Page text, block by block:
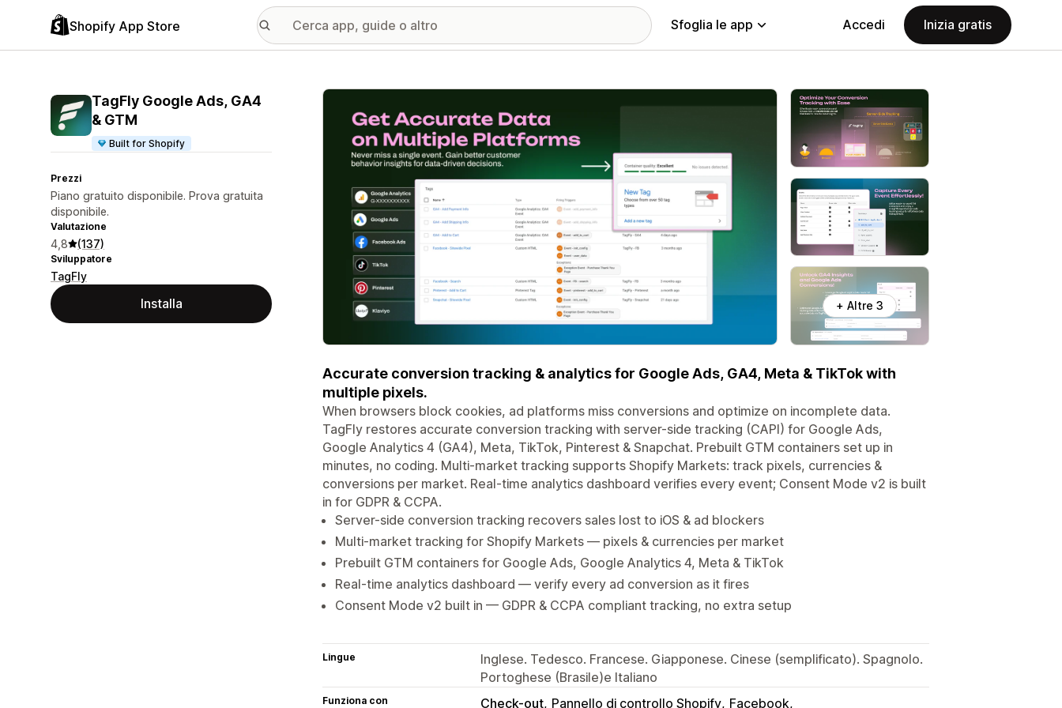
Shopify App Store Sfoglia le app Accedi Inizia gratis
TagFly Google Ads, GA4
& GTM
Built for Shopify
Prezzi
Piano gratuito disponibile. Prova gratuita
disponibile.
Valutazione
4,8 (137)
Sviluppatore
TagFly
Installa
Galleria immagini in evidenza
+ Altre 3
Accurate conversion tracking & analytics for Google Ads, GA4, Meta & TikTok with
multiple pixels.
When browsers block cookies, ad platforms miss conversions and optimize on incomplete data.
TagFly restores accurate conversion tracking with server-side tracking (CAPI) for Google Ads,
Google Analytics 4 (GA4), Meta, TikTok, Pinterest & Snapchat. Prebuilt GTM containers set up in
minutes, no coding. Multi-market tracking supports Shopify Markets: track pixels, currencies &
conversions per market. Real-time analytics dashboard verifies every event; Consent Mode v2 is built
in for GDPR & CCPA.
Server-side conversion tracking recovers sales lost to iOS & ad blockers
Multi-market tracking for Shopify Markets — pixels & currencies per market
Prebuilt GTM containers for Google Ads, Google Analytics 4, Meta & TikTok
Real-time analytics dashboard — verify every ad conversion as it fires
Consent Mode v2 built in — GDPR & CCPA compliant tracking, no extra setup
Lingue
Inglese. Tedesco. Francese. Giapponese. Cinese (semplificato). Spagnolo.
Portoghese (Brasile)e Italiano
Funziona con Check-out Pannello di controllo Shopify Facebook